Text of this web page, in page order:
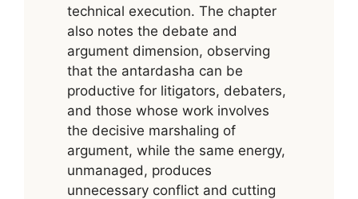
technical execution. The chapter
also notes the debate and
argument dimension, observing
that the antardasha can be
productive for litigators, debaters,
and those whose work involves
the decisive marshaling of
argument, while the same energy,
unmanaged, produces
unnecessary conflict and cutting